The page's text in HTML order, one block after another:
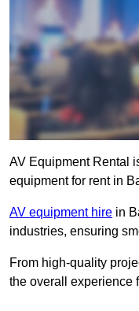
AV Equipment Rental
equipment for rent in
AV equipment hire in
industries, ensuring
From high-quality
the overall experience